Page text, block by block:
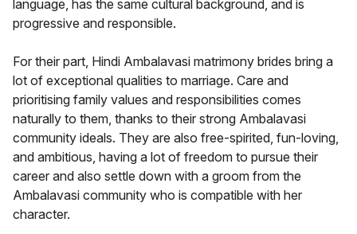
language, has the same cultural background, and is
progressive and responsible.
For their part, Hindi Ambalavasi matrimony brides bring a
lot of exceptional qualities to marriage. Care and
prioritising family values and responsibilities comes
naturally to them, thanks to their strong Ambalavasi
community ideals. They are also free-spirited, fun-loving,
and ambitious, having a lot of freedom to pursue their
career and also settle down with a groom from the
Ambalavasi community who is compatible with her
character.